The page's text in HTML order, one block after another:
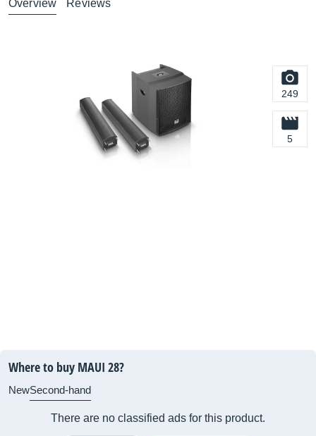
Overview Reviews
249
5
Where to buy MAUI 28?
NewSecond-hand
There are no classified ads for this product.